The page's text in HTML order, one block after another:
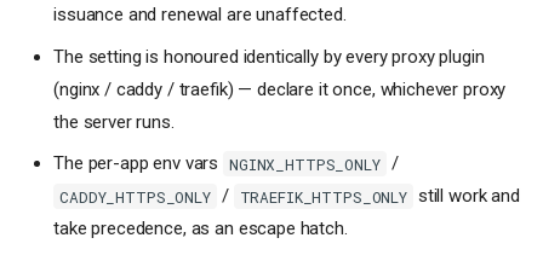
issuance and renewal are unaffected.
The setting is honoured identically by every proxy plugin
(nginx / caddy / traefik) — declare it once, whichever proxy
the server runs.
The per-app env vars
NGINX_HTTPS_ONLY /
CADDY_HTTPS_ONLY / TRAEFIK_HTTPS_ONLY still work and
take precedence, as an escape hatch.